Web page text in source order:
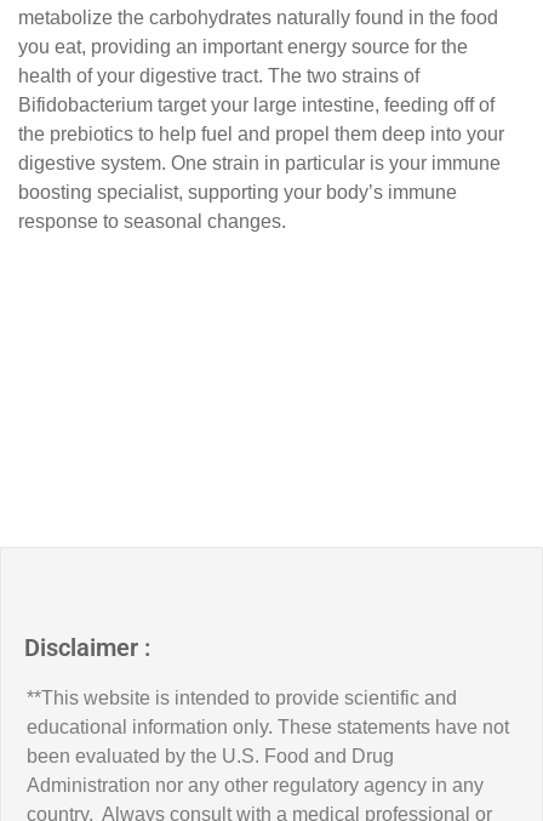
metabolize the carbohydrates naturally found in the food
you eat, providing an important energy source for the
health of your digestive tract. The two strains of
Bifidobacterium target your large intestine, feeding off of
the prebiotics to help fuel and propel them deep into your
digestive system. One strain in particular is your immune
boosting specialist, supporting your body’s immune
response to seasonal changes.
Disclaimer :
**This website is intended to provide scientific and
educational information only. These statements have not
been evaluated by the U.S. Food and Drug
Administration nor any other regulatory agency in any
country. Always consult with a medical professional or